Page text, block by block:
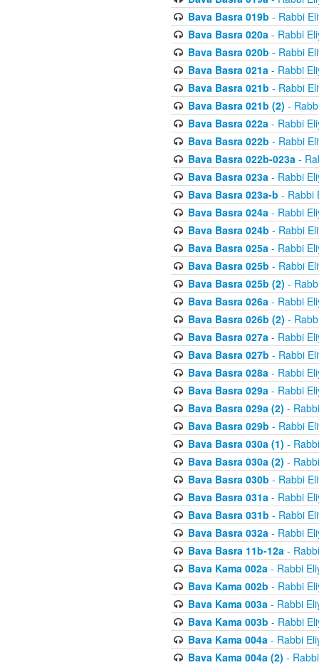
Bava Basra 019b - Rabbi
Bava Basra 020a- Rabbi
Bava Basra 020b - Rabbi
Bava Basra 021a- Rabbi
Bava Basra 021b - Rabbi
Bava Basra 021b (2) -
Bava Basra 022a- Rabbi
Bava Basra 022b - Rabbi
Bava Basra 022b-023a-
Bava Basra 023a- Rabbi
Bava Basra 023a-b - Rabbi
Bava Basra 024a- Rabbi
Bava Basra 024b - Rabbi
Bava Basra 025a- Rabbi
Bava Basra 025b - Rabbi
Bava Basra 025b (2) -
Bava Basra 026a- Rabbi
Bava Basra 026b (2) -
Bava Basra 027a- Rabbi
Bava Basra 027b - Rabbi
Bava Basra 028a- Rabbi
Bava Basra 029a- Rabbi
Bava Basra 029a (2) -
Bava Basra 029b - Rabbi
Bava Basra 030a (1) -
Bava Basra 030a (2) -
Bava Basra 030b - Rabbi
Bava Basra 031a- Rabbi
Bava Basra 031b - Rabbi
Bava Basra 032a- Rabbi
Bava Basra 11b-12a-
Bava Kama 002a- Rabbi
Bava Kama 002b - Rabbi
Bava Kama 003a- Rabbi
Bava Kama 003b - Rabbi
Bava Kama 004a- Rabbi
Bava Kama 004a (2) -